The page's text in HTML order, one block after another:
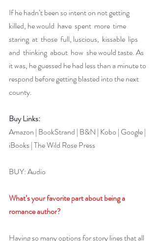
If he hadn’t been so intent on not getting
killed, he would  have  spent  more  time
staring  at  those  full, luscious,  kissable  lips
and  thinking  about  how  she would taste. As
it was, he guessed he had less than a minute to
respond before getting blasted into the next
county.
Buy Links:
Amazon | BookStrand | B&N | Kobo | Google |
iBooks | The Wild Rose Press
BUY: Audio
What’s your favorite part about being a
romance author?
Having so many options for story lines that all